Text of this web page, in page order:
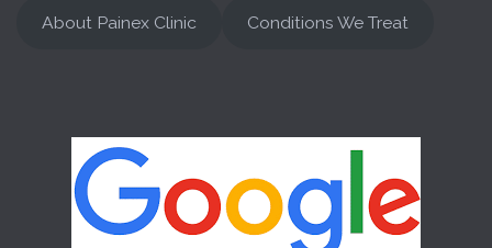
About Painex Clinic Conditions We Treat